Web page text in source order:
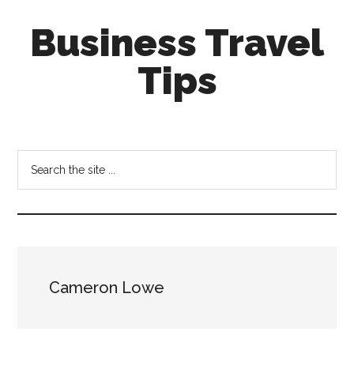
primaryBusiness Travel
Tips
tricks
for
business
travellers
Cameron Lowe